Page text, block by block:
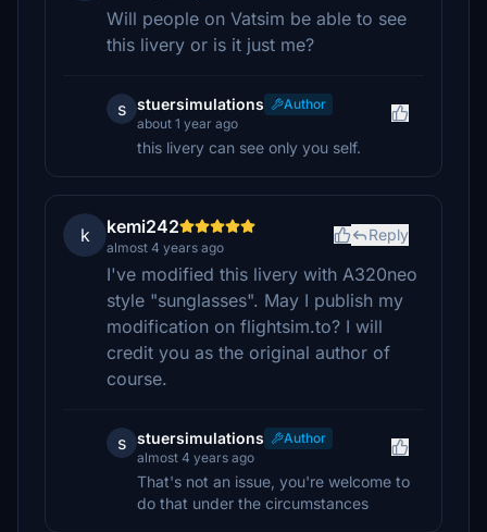
Will people on Vatsim be able to see
this livery or is it just me?
s stuersimulations
Author
about 1 year ago
this livery can see only you self.
k kemi242
almost 4 years ago
Reply
I've modified this livery with A320neo
style "sunglasses". May I publish my
modification on flightsim.to? I will
credit you as the original author of
course.
s stuersimulations
Author
almost 4 years ago
That's not an issue, you're welcome to
do that under the circumstances